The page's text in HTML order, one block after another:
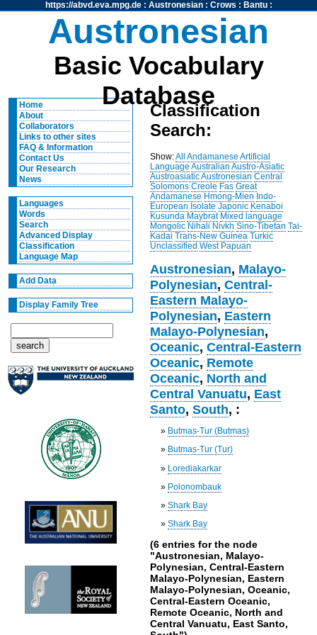
https://abvd.eva.mpg.de: Austronesian: Crows : Bantu:
Austronesian
Basic Vocabulary
Database
Home
About
Collaborators
Links to other sites
FAQ & Information
Contact Us
Our Research
News
Languages
Words
Search
Advanced Display
Classification
Language Map
Add Data
Display Family Tree
Classification
Search:
Show:All Andamanese Artificial
Language Australian Austro-Asiatic
AustroasiaticAustronesian Central
Solomons Creole Fas Great
Andamanese Hmong-Mien Indo-
European Isolate Japonic Kenaboi
Kusunda Maybrat Mixed language
Mongolic Nihali Nivkh Sino-Tibetan Tai-
Kadai Trans-New Guinea Turkic
Unclassified West Papuan
Austronesian, Malayo-
Polynesian,Central-
Eastern Malayo-
Polynesian, Eastern
Malayo-Polynesian,
Oceanic,Central-Eastern
Oceanic, Remote
Oceanic, North and
Central Vanuatu, East
Santo,South, :
» Butmas-Tur (Butmas)
» Butmas-Tur (Tur)
» Lorediakarkar
» Polonombauk
»Shark Bay
»Shark Bay
(6 entries for the node
"Austronesian, Malayo-
Polynesian, Central-Eastern
Malayo-Polynesian, Eastern
Malayo-Polynesian, Oceanic,
Central-Eastern Oceanic,
Remote Oceanic, North and
Central Vanuatu, East Santo,